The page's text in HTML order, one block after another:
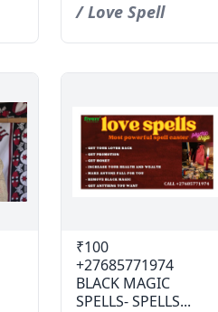
/ Love Spell
₹100
+27685771974
BLACK MAGIC
SPELLS- SPELLS...